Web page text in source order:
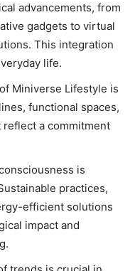
advancements, from
gadgets to virtual
This integration
life.
Miniverse Lifestyle is
functional spaces,
a commitment
is
practices,
efficient solutions
impact and